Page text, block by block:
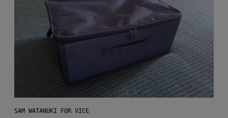
SAM WATANUKI FOR VICE